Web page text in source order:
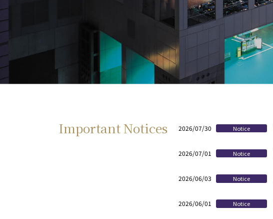
Important Notices 2026/07/30 Notice
2026/07/01 Notice
2026/06/03 Notice
2026/06/01 Notice